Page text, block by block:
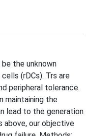
the unknown
(rDCs). Trs are
peripheral tolerance.
maintaining the
lead to the generation
above, our objective